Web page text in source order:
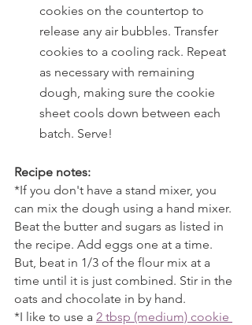
cookies on the countertop to
release any air bubbles. Transfer
cookies to a cooling rack. Repeat
as necessary with remaining
dough, making sure the cookie
sheet cools down between each
batch. Serve!
Recipe notes:
*If you don't have a stand mixer, you
can mix the dough using a hand mixer.
Beat the butter and sugars as listed in
the recipe. Add eggs one at a time.
But, beat in 1/3 of the flour mix at a
time until it is just combined. Stir in the
oats and chocolate in by hand.
*I like to use a 2 tbsp (medium) cookie